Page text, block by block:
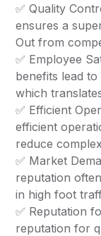
✅ Quality
ensures a
Out from
✅ Employee
benefits lead
which
✅ Efficient
efficient
reduce
✅ Market
reputation
in high foot
✅ Reputation
reputation for